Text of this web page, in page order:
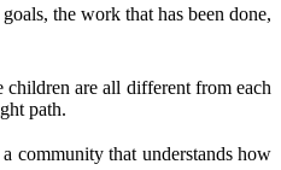
the work that has been done,
children are all different from each
path.
community that understands how